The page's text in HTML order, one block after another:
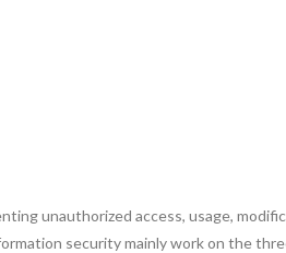
unauthorized access, usage,
security mainly work on the